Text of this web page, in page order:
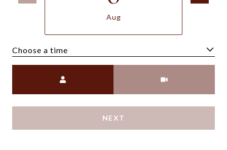
Aug
Choose a time
NEXT